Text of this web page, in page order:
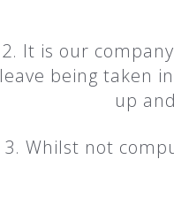
2. It is our
leave being taken
up
3. Whilst not